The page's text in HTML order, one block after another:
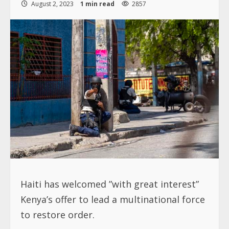
Haiti has welcomed ”with great interest”
Kenya’s offer to lead a multinational force
to restore order.